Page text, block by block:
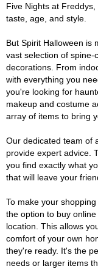
Five Nights at
taste, age, and style.
But Spirit Halloween is
vast selection of spine-
decorations. From
with everything you
you're looking for
makeup and costume
array of items to bring
Our dedicated team of
provide expert advice.
you find exactly what
that will leave your
To make your
the option to buy
location. This allows
comfort of your own
they're ready. It's the
needs or larger items